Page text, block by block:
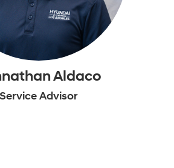
Aldaco
Service Advisor